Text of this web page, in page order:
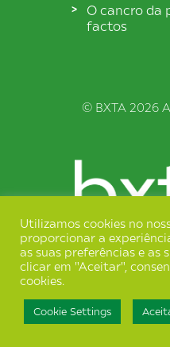
O cancro da
factos
Termos
Política
© BXTA 2026
Utilizamos cookies no
proporcionar a
as suas preferências e as
clicar em "Aceitar",
cookies.
Cookie Settings